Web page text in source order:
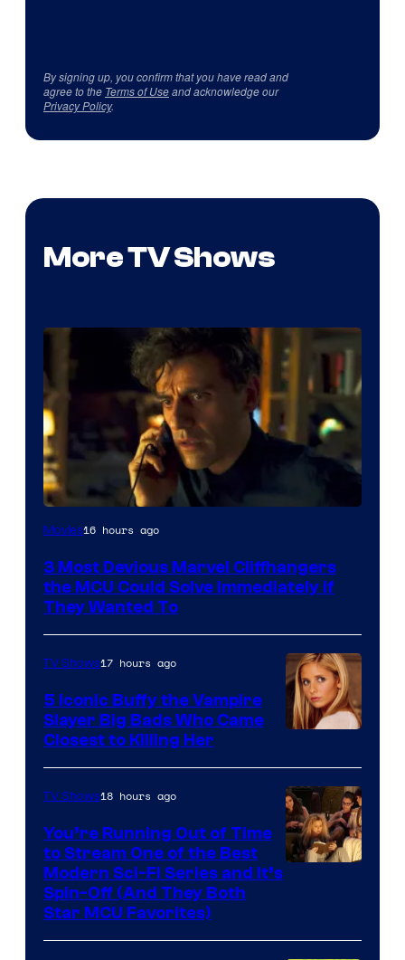
By signing up, you confirm that you have read and
agree to the Terms of Useand acknowledge our
Privacy Policy.
More TV Shows
Movies16 hours ago
3 Most Devious Marvel Cliffhangers
the MCU Could Solve Immediately if
They Wanted To
TV Shows17 hours ago
5 Iconic Buffy the Vampire
Slayer Big Bads Who Came
Closest to Killing Her
TV Shows18 hours ago
You’re Running Out of Time
to Stream One of the Best
Modern Sci-Fi Series and It’s
Spin-Off (And They Both
Star MCU Favorites)